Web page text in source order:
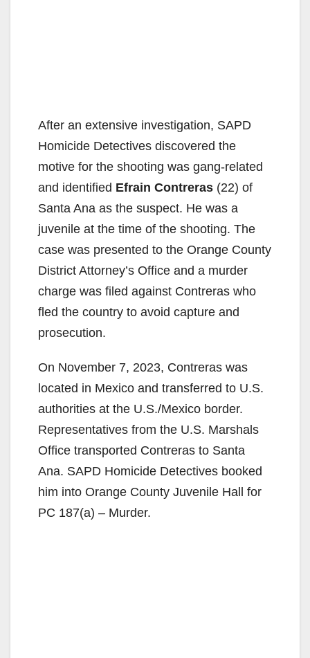
After an extensive investigation, SAPD
Homicide Detectives discovered the
motive for the shooting was gang-related
and identified Efrain Contreras (22) of
Santa Ana as the suspect. He was a
juvenile at the time of the shooting. The
case was presented to the Orange County
District Attorney’s Office and a murder
charge was filed against Contreras who
fled the country to avoid capture and
prosecution.
On November 7, 2023, Contreras was
located in Mexico and transferred to U.S.
authorities at the U.S./Mexico border.
Representatives from the U.S. Marshals
Office transported Contreras to Santa
Ana. SAPD Homicide Detectives booked
him into Orange County Juvenile Hall for
PC 187(a) – Murder.